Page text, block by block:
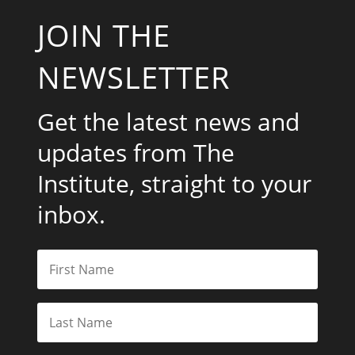
JOIN THE
NEWSLETTER
Get the latest news and
updates from The
Institute, straight to your
inbox.